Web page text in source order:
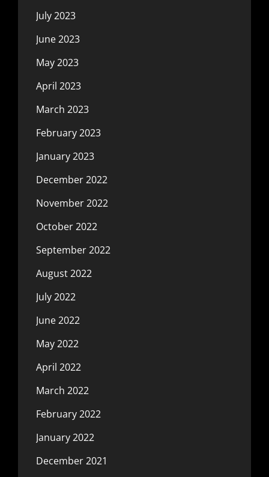
July 2023
June 2023
May 2023
April 2023
March 2023
February 2023
January 2023
December 2022
November 2022
October 2022
September 2022
August 2022
July 2022
June 2022
May 2022
April 2022
March 2022
February 2022
January 2022
December 2021